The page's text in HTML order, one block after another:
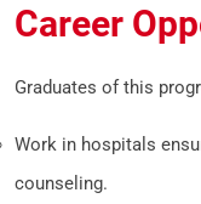
Career
Graduates of this
Work in hospitals
counseling.